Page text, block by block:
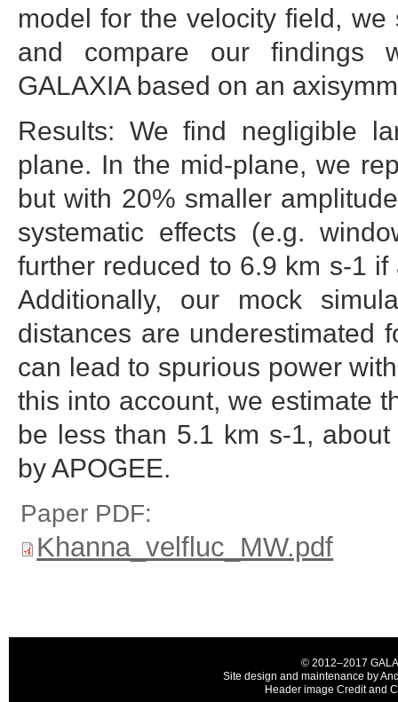
model for the velocity field,
and compare our findings
GALAXIA based on an
Results: We find negligible
plane. In the mid-plane, we
but with 20% smaller
systematic effects (e.g.
further reduced to 6.9 km s-1
Additionally, our mock
distances are underestimated
can lead to spurious power
this into account, we estimate
be less than 5.1 km s-1,
by APOGEE.
Paper PDF:
Khanna_velfluc_MW.pdf
© 2012–2017
Site design and maintenance by
Header image Credit and